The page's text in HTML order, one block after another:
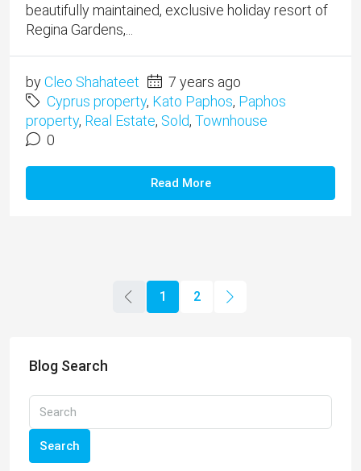
beautifully maintained, exclusive holiday resort of
Regina Gardens,...
byCleo Shahateet
7 years ago
Cyprus property, Kato Paphos, Paphos
property, Real Estate, Sold, Townhouse
0
Read More
1 2
Blog Search
Search